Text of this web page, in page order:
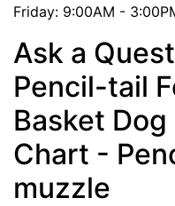
Friday: 9:00AM -
Ask a
Pencil-tail
Basket
Chart -
muzzle